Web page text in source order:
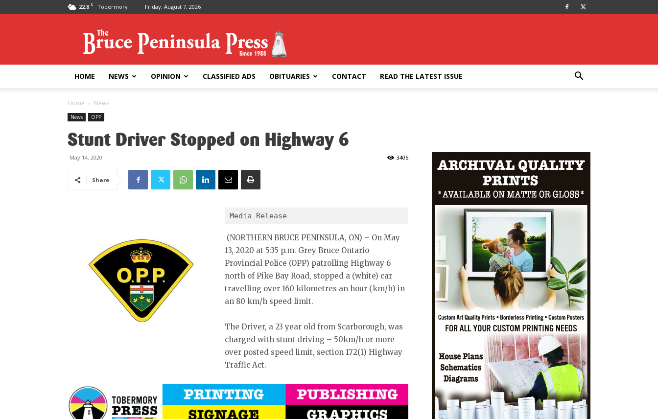
22.8 C Tobermory Friday, August 7, 2026
Peninsula
Press
HOME NEWS OPINION CLASSIFIED ADS OBITUARIES CONTACT READ THE LATEST ISSUE
Home News
News OPP
Stunt Driver Stopped on Highway 6
May 14, 2020 3406
Share
Media Release
(NORTHERN BRUCE PENINSULA, ON) – On May
13, 2020 at 5:35 p.m. Grey Bruce Ontario
Provincial Police (OPP) patrolling Highway 6
north of Pike Bay Road, stopped a (white) car
travelling over 160 kilometres an hour (km/h) in
an 80 km/h speed limit.
The Driver, a 23 year old from Scarborough, was
charged with stunt driving – 50km/h or more
over posted speed limit, section 172(1) Highway
Traffic Act.